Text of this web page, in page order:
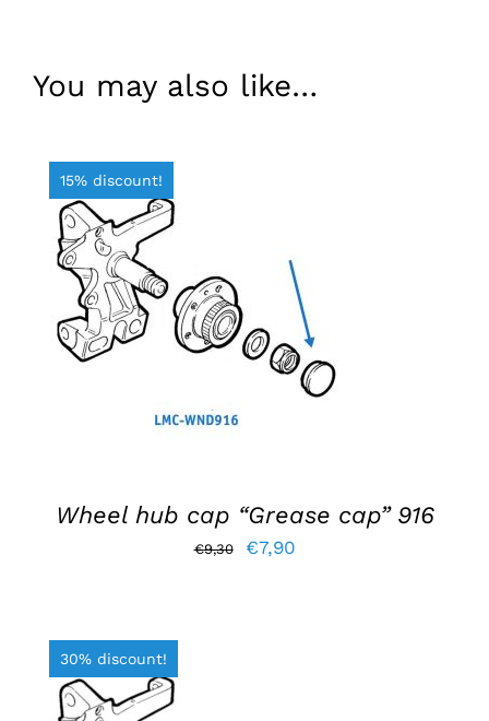
You may also like…
15% discount!
ADD TO BASKET / DETAILS
Wheel hub cap “Grease cap” 916
€9,30
Original
€7,90Current
30% discount!